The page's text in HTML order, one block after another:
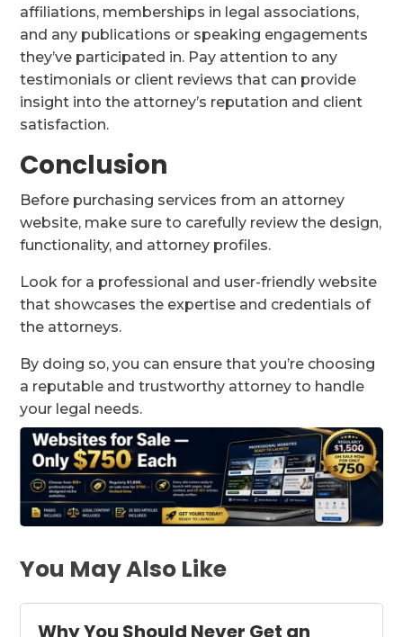
affiliations, memberships in legal associations,
and any publications or speaking engagements
they’ve participated in. Pay attention to any
testimonials or client reviews that can provide
insight into the attorney’s reputation and client
satisfaction.
Conclusion
Before purchasing services from an attorney
website, make sure to carefully review the design,
functionality, and attorney profiles.
Look for a professional and user-friendly website
that showcases the expertise and credentials of
the attorneys.
By doing so, you can ensure that you’re choosing
a reputable and trustworthy attorney to handle
your legal needs.
You May Also Like
Why You Should Never Get an